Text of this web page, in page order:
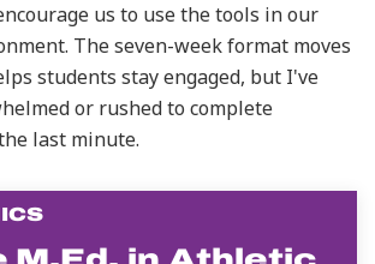
us to use the tools in our
The seven-week format moves
students stay engaged, but I've
or rushed to complete
last minute.